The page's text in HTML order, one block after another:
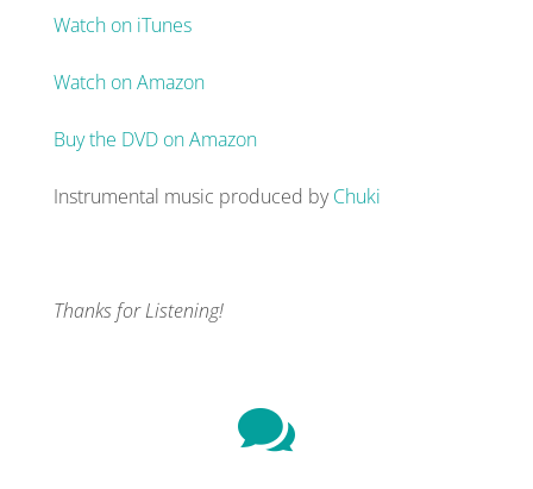
Watch on iTunes
Watch on Amazon
Buy the DVD on Amazon
Instrumental music produced byChuki
Thanks for Listening!
